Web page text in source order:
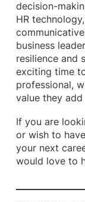
decision-
HR
business
resilience and
exciting time
professional,
value they add
If you are
or wish to
your next
would love to